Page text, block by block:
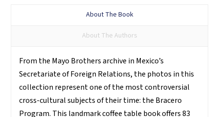
About The Book
About The Authors
From the Mayo Brothers archive in Mexico’s
Secretariate of Foreign Relations, the photos in this
collection represent one of the most controversial
cross-cultural subjects of their time: the Bracero
Program. This landmark coffee table book offers 83